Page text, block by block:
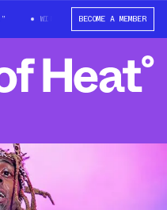
WIN: TRAVIS SCOTT X AIR
BECOME A MEMBER